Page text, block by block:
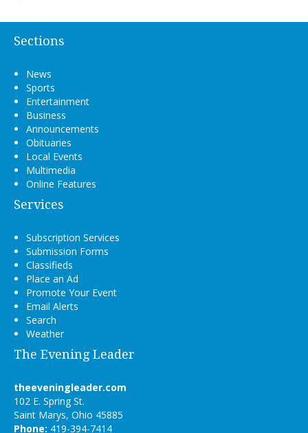
Sections
News
Sports
Entertainment
Business
Announcements
Obituaries
Local Events
Multimedia
Online Features
Services
Subscription Services
Submission Forms
Classifieds
Place an Ad
Promote Your Event
Email Alerts
Search
Weather
The Evening Leader
theeveningleader.com
102 E. Spring St.
Saint Marys, Ohio 45885
Phone: 419-394-7414